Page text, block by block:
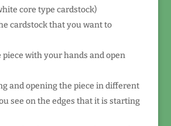
core type cardstock)
cardstock that you want to
piece with your hands and open
and opening the piece in different
see on the edges that it is starting